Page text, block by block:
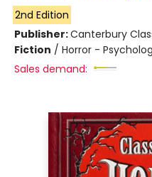
2nd Edition
Publisher:Canterbury
Fiction / Horror -
Sales demand: